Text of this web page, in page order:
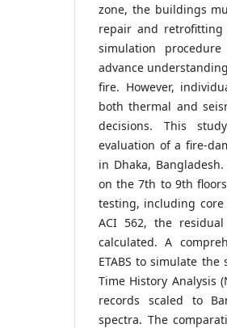
zone, the buildings
repair and
simulation
advance
fire. However,
both thermal and
decisions. This
evaluation of a fire-
in Dhaka,
on the 7th to 9th
testing, including
ACI 562, the
calculated. A
ETABS to simulate
Time History Analysis
records scaled to
spectra. The